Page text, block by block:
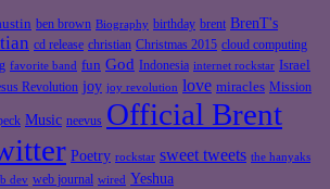
ben brown Biography birthday brent BrenT's
cd release christian Christmas 2015 cloud computing
favorite band fun God Indonesia internet rockstar Israel
Revolution joy joy revolution love miracles Mission
Music neevus Official Brent
Poetry rockstar sweet tweets the hanyaks
dev web journal wired Yeshua